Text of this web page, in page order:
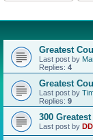
Greatest
Last post by
Replies: 4
Greatest
Last post by
Replies: 9
300
Last post by